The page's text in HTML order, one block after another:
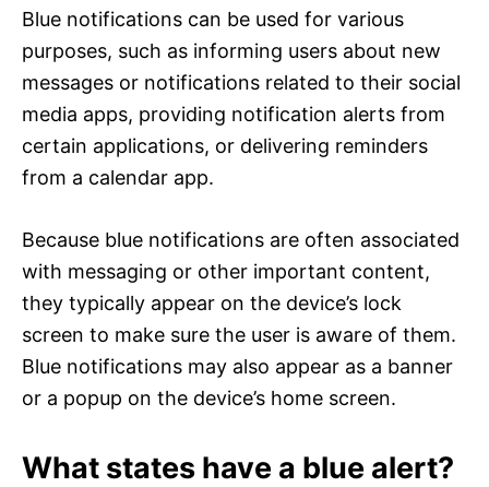
Blue notifications can be used for various
purposes, such as informing users about new
messages or notifications related to their social
media apps, providing notification alerts from
certain applications, or delivering reminders
from a calendar app.
Because blue notifications are often associated
with messaging or other important content,
they typically appear on the device’s lock
screen to make sure the user is aware of them.
Blue notifications may also appear as a banner
or a popup on the device’s home screen.
What states have a blue alert?